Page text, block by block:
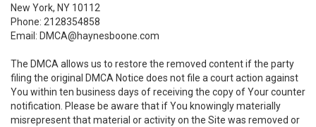
New York, NY 10112
Phone: 2128354858
Email: DMCA@haynesboone.com
The DMCA allows us to restore the removed content if the party
filing the original DMCA Notice does not file a court action against
You within ten business days of receiving the copy of Your counter
notification. Please be aware that if You knowingly materially
misrepresent that material or activity on the Site was removed or